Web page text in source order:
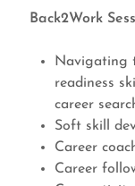
Back2Work
Navigating
readiness
career
Soft skill
Career
Career